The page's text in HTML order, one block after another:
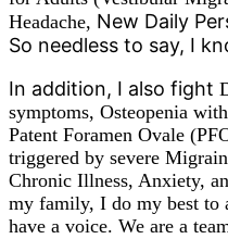
Headache, New Daily
So needless to say, I
In addition, I also fight
symptoms, Osteopenia
Patent Foramen Ovale
triggered by severe
Chronic Illness, Anxiety,
my family, I do my best to
have a voice. We are a